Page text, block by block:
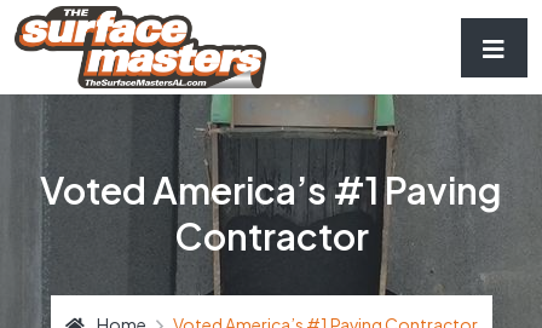
Voted America’s #1 Paving
Contractor